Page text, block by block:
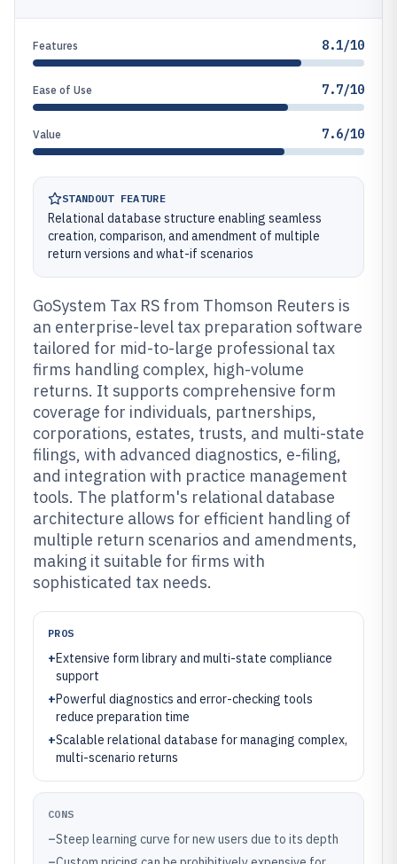
Features 8.1/10
Ease of Use 7.7/10
Value 7.6/10
STANDOUT FEATURE
Relational database structure enabling seamless
creation, comparison, and amendment of multiple
return versions and what-if scenarios
GoSystem Tax RS from Thomson Reuters is
an enterprise-level tax preparation software
tailored for mid-to-large professional tax
firms handling complex, high-volume
returns. It supports comprehensive form
coverage for individuals, partnerships,
corporations, estates, trusts, and multi-state
filings, with advanced diagnostics, e-filing,
and integration with practice management
tools. The platform's relational database
architecture allows for efficient handling of
multiple return scenarios and amendments,
making it suitable for firms with
sophisticated tax needs.
PROS
+Extensive form library and multi-state compliance
support
+Powerful diagnostics and error-checking tools
reduce preparation time
+Scalable relational database for managing complex,
multi-scenario returns
CONS
–Steep learning curve for new users due to its depth